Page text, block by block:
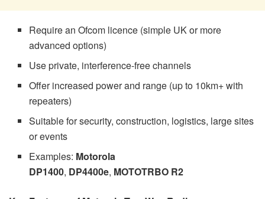
Require an Ofcom licence (simple UK or more
advanced options)
Use private, interference-free channels
Offer increased power and range (up to 10km+ with
repeaters)
Suitable for security, construction, logistics, large sites
or events
Examples: Motorola
DP1400, DP4400e, MOTOTRBO R2